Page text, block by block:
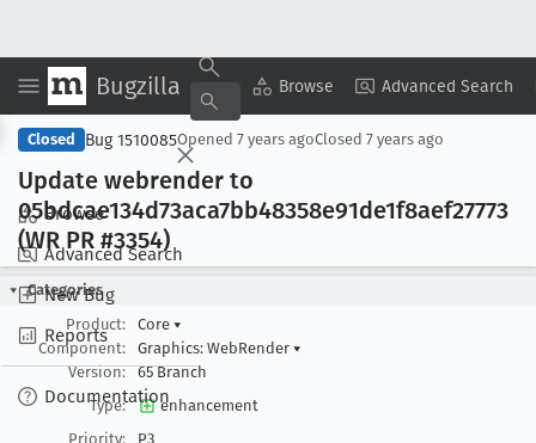
Bugzilla Browse Advanced Search
Browse
Advanced Search
New Bug
Reports
Documentation
Copy Summary ▾ View ▾
Closed Bug 1510085Opened 7 years agoClosed 7 years ago
Update webrender to
05bdcae134d73aca7bb48358e91de1f8aef27773
(WR PR #3354)
Categories
Product:
Core ▾
Component:
Graphics: WebRender ▾
Version:
65 Branch
Type:
enhancement
Priority:
P3